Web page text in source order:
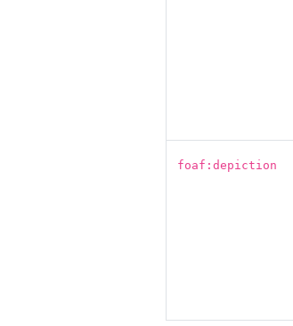
foaf:depiction